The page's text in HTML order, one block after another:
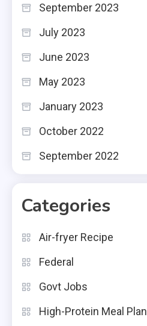
September 2023
July 2023
June 2023
May 2023
January 2023
October 2022
September 2022
Categories
Air-fryer Recipe
Federal
Govt Jobs
High-Protein Meal Plan